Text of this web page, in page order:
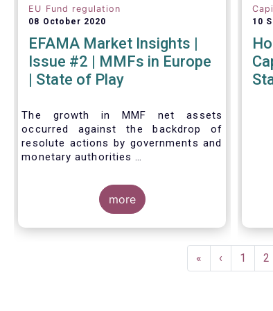
EU Fund regulation
08 October 2020
EFAMA Market Insights |
Issue #2 | MMFs in Europe
| State of Play
The growth in MMF net assets
occurred against the backdrop of
resolute actions by governments and
monetary authorities
impact of the Covid-19 crisis.
more
10
First
page
«
Previous
page
‹ Page
1 2